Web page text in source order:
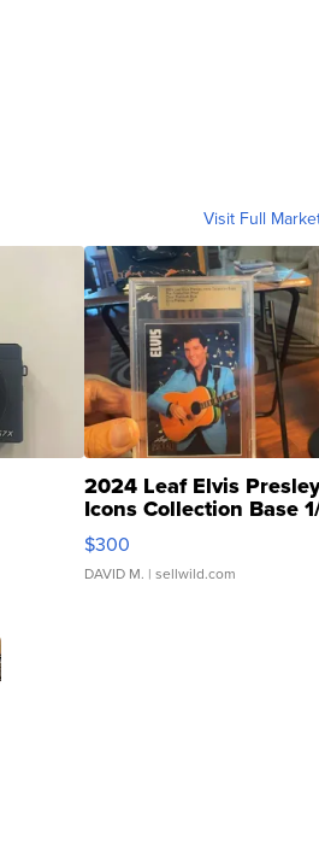
Visit Full
2024 Leaf Elvis Presley
Icons Collection Base
SSP Clear ...
$300
DAVID M. | sellwild.com